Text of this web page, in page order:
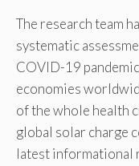
The research team
systematic
COVID-19
economies
of the whole health
global solar charge
latest informational